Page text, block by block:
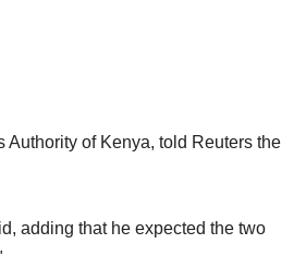
of Kenya, told Reuters the
adding that he expected the two